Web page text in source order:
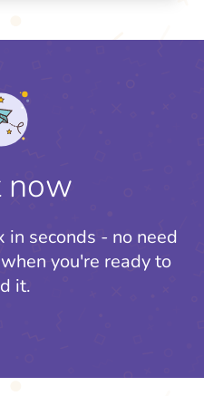
now
in seconds - no need
you're ready to
it.